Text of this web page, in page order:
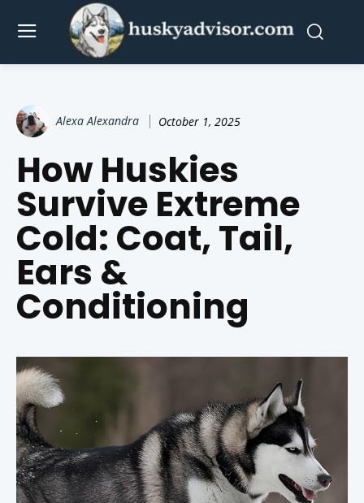
Alexa Alexandra October 1, 2025
How Huskies
Survive Extreme
Cold: Coat, Tail,
Ears &
Conditioning